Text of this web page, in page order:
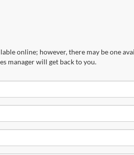
online; however, there may be one
manager will get back to you.